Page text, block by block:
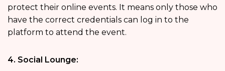
protect their online events. It means only those who
have the correct credentials can log in to the
platform to attend the event.
4. Social Lounge: